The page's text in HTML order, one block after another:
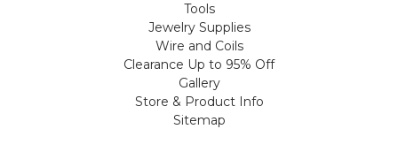
Tools
Jewelry Supplies
Wire and Coils
Clearance Up to 95% Off
Gallery
Store & Product Info
Sitemap